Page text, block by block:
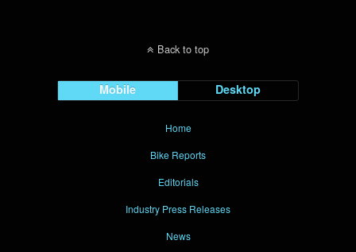
Back to top
Mobile Desktop
Home
Bike Reports
Editorials
Industry Press Releases
News